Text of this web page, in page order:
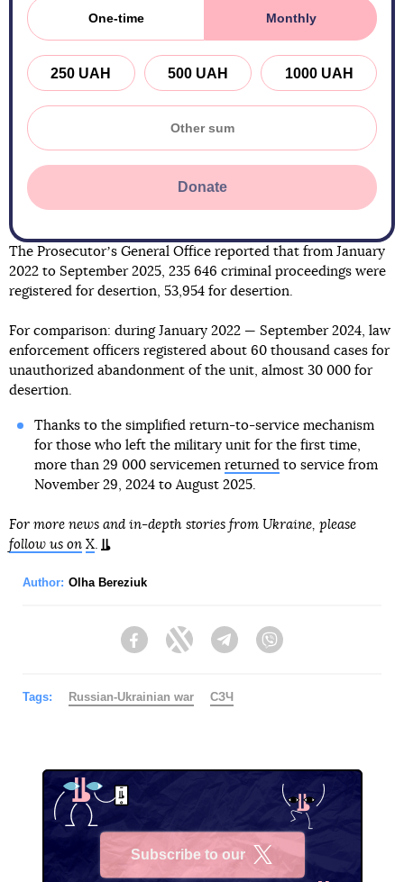
One-time Monthly
250 UAH 500 UAH 1000 UAH
Donate
The Prosecutorʼs General Office reported that from January
2022 to September 2025, 235 646 criminal proceedings were
registered for desertion, 53,954 for desertion.
For comparison: during January 2022 — September 2024, law
enforcement officers registered about 60 thousand cases for
unauthorized abandonment of the unit, almost 30 000 for
desertion.
Thanks to the simplified return-to-service mechanism
for those who left the military unit for the first time,
more than 29 000 servicemen returnedto service from
November 29, 2024 to August 2025.
For more news and in-depth stories from Ukraine, please
follow us on X.
Author: Olha Bereziuk
FacebookTwitter Telegram
Tags: Russian-Ukrainian war СЗЧ
Subscribe to our